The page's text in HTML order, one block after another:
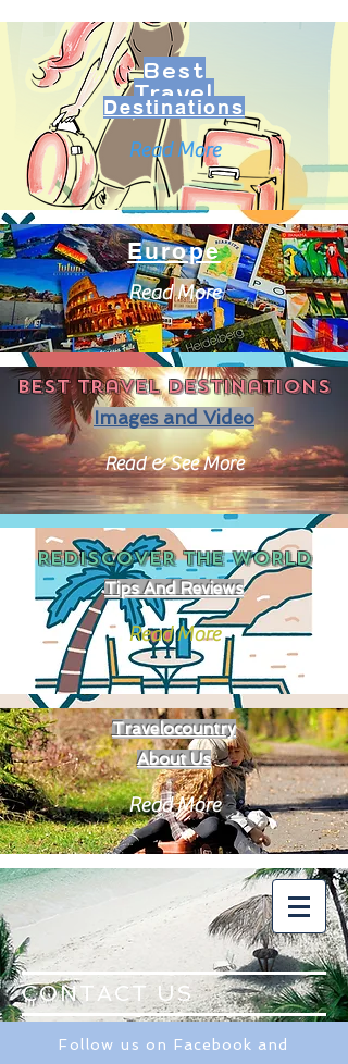
Best
Travel
Destinations
Read More
Europe
Read More
Best travel destinations
Images and Video
Read & See More
REDISCOVER THEWORLD
Tips And Reviews
Read More
Travelocountry
About Us
Read More
CONTACT US
Follow us on Facebook and